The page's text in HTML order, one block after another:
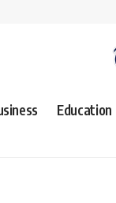
Education